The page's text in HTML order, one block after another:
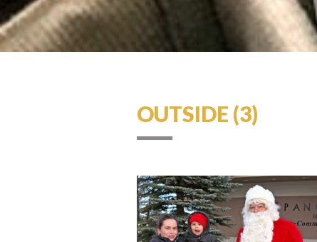
OUTSIDE (3)